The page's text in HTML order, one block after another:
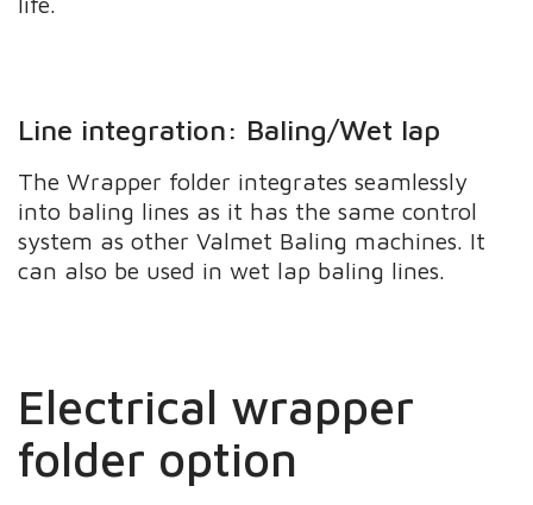
Line integration: Baling/Wet lap
The Wrapper folder integrates seamlessly
into baling lines as it has the same control
system as other Valmet Baling machines. It
can also be used in wet lap baling lines.
Electrical wrapper
folder option